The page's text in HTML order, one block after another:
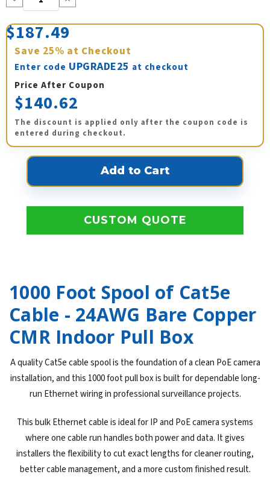
Quantity: Quantity:
$187.49
Save 25% at Checkout
Enter code UPGRADE25 at checkout
Price After Coupon
$140.62
The discount is applied only after the coupon code is
entered during checkout.
CUSTOM QUOTE
1000 Foot Spool of Cat5e
Cable - 24AWG Bare Copper
CMR Indoor Pull Box
A quality Cat5e cable spool is the foundation of a clean PoE camera
installation, and this 1000 foot pull box is built for dependable long-
run Ethernet wiring in professional surveillance projects.
This bulk Ethernet cable is ideal for IP and PoE camera systems
where one cable run handles both power and data. It gives
installers the flexibility to cut exact lengths for cleaner routing,
better cable management, and a more custom finished result.